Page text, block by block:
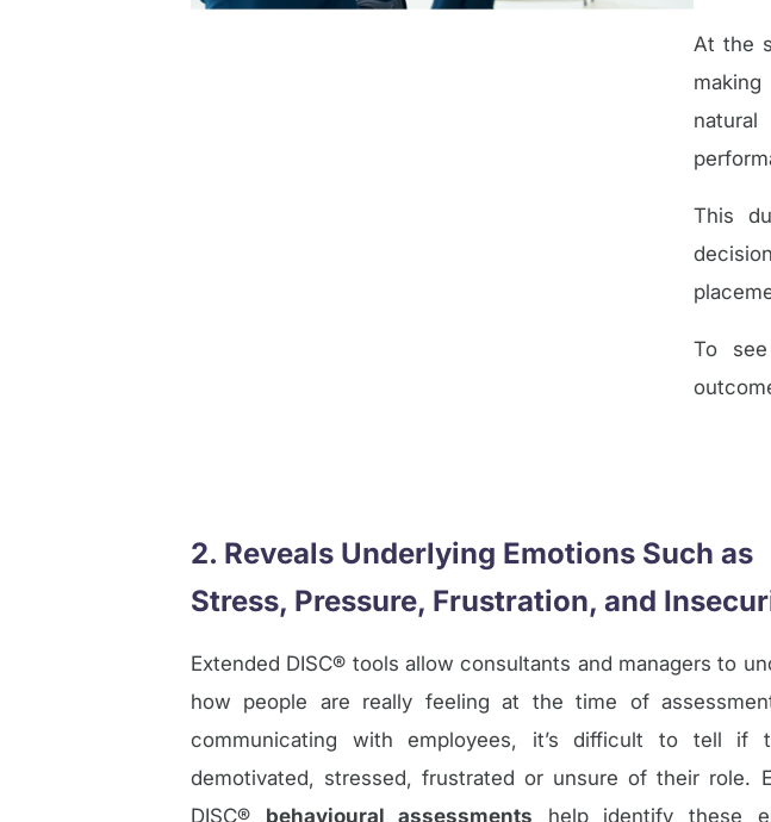
At the
This
To
2. Reveals Underlying Emotions Such as
Stress, Pressure, Frustration, and
Extended DISC® tools allow consultants and managers to
how people are really feeling at the time of
communicating with employees, it’s difficult to tell if
demotivated, stressed, frustrated or unsure of their role.
DISC® behavioural assessments help identify these